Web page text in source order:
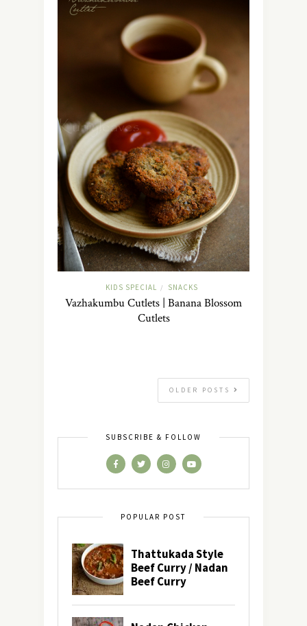
KIDS SPECIAL / SNACKS
Vazhakumbu Cutlets | Banana Blossom
Cutlets
OLDER POSTS
SUBSCRIBE & FOLLOW
POPULAR POST